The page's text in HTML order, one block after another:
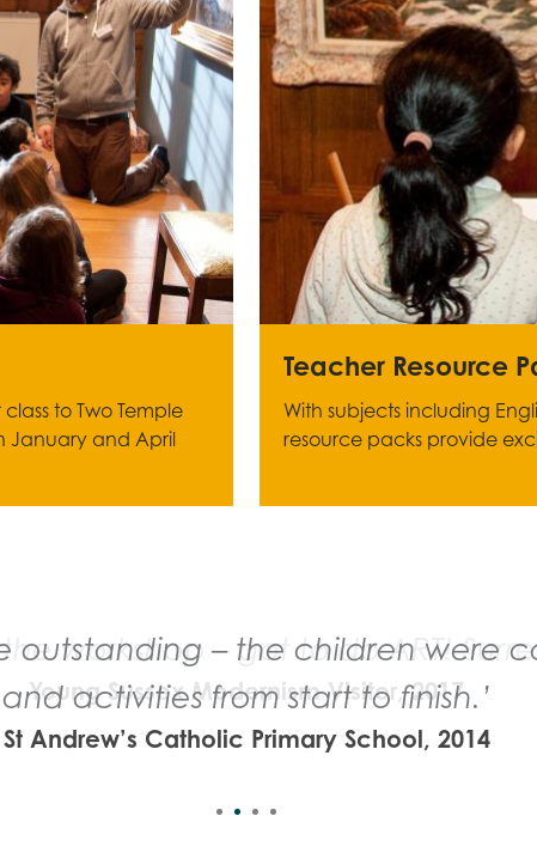
to Two Temple
January and April
Teacher Resource
With subjects including
resource packs provide
outstanding – the children were
and activities from start to finish.’
St Andrew’s Catholic Primary School, 2014